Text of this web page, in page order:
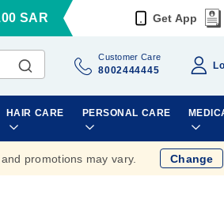
SAR Get App
Customer Care
8002444445
HAIR CARE PERSONAL CARE
promotions may vary. Change